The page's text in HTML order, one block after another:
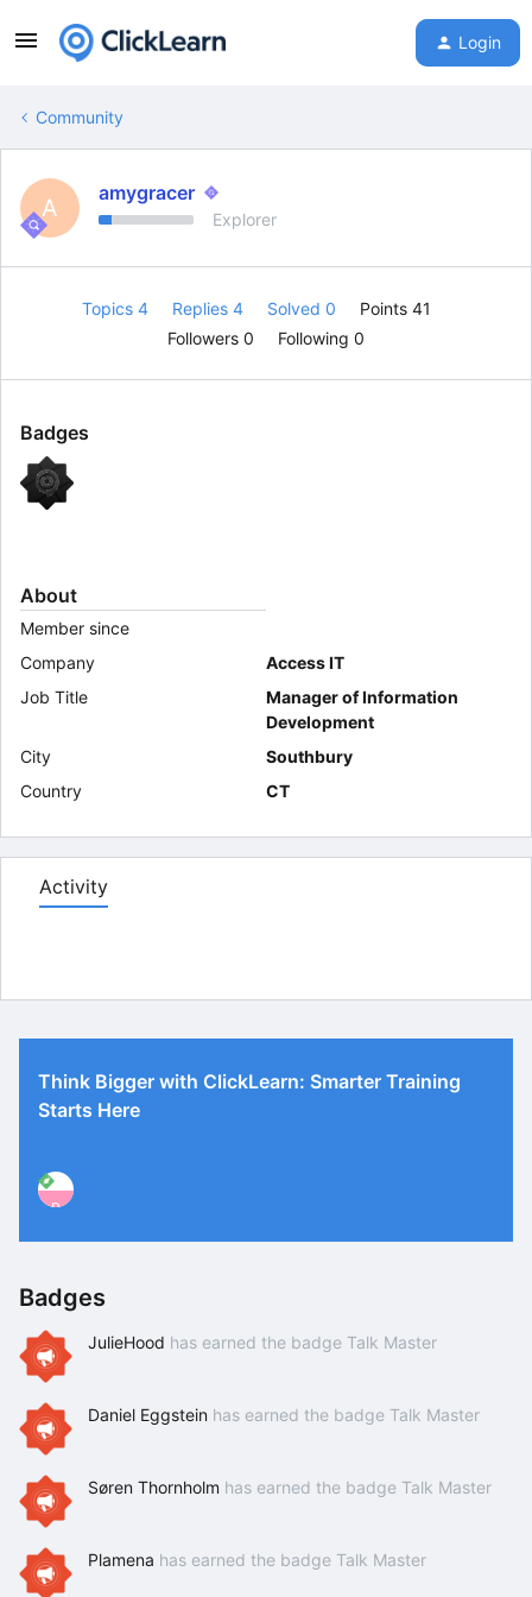
Login
Community
A
amygracer
Explorer
Topics 4 Replies 4 Solved 0
Points 41
Followers 0 Following 0
Badges
About
Member since
Company
Access IT
Job Title
Manager of Information
Development
City
Southbury
Country
CT
Activity
Think Bigger with ClickLearn: Smarter Training
Starts Here
P
Badges
JulieHood has earned the badge Talk Master
Daniel Eggstein has earned the badge Talk Master
Søren Thornholm has earned the badge Talk Master
Plamena has earned the badge Talk Master